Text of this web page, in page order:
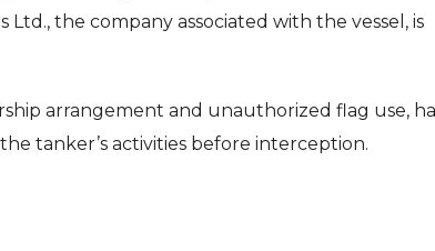
the company associated with the vessel, is
arrangement and unauthorized flag use,
tanker’s activities before interception.